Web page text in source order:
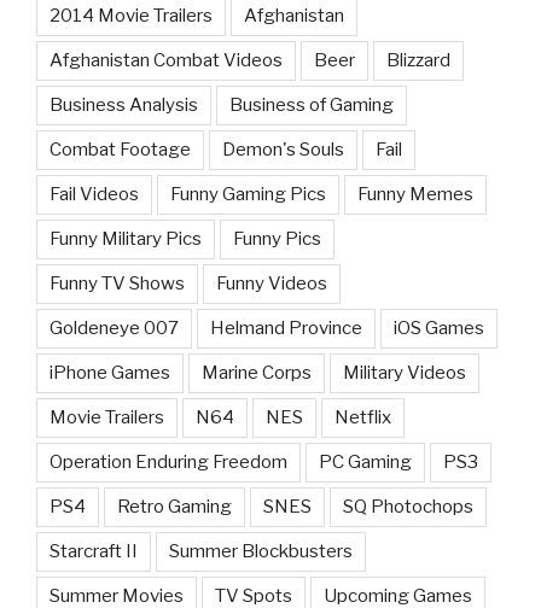
2014 Movie Trailers Afghanistan
Afghanistan Combat Videos Beer Blizzard
Business Analysis Business of Gaming
Combat Footage Demon's Souls Fail
Fail Videos Funny Gaming Pics Funny Memes
Funny Military Pics Funny Pics
Funny TV Shows Funny Videos
Goldeneye 007 Helmand Province iOS Games
iPhone Games Marine Corps Military Videos
Movie Trailers N64 NES Netflix
Operation Enduring Freedom PC Gaming PS3
PS4 Retro Gaming SNES SQ Photochops
Starcraft II Summer Blockbusters
Summer Movies TV Spots Upcoming Games